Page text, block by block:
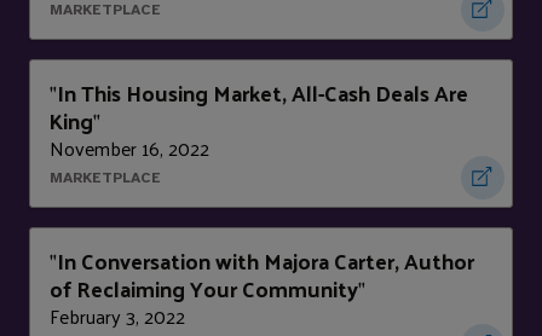
MARKETPLACE
"In This Housing Market, All-Cash Deals Are
King"
November 16, 2022
MARKETPLACE
"In Conversation with Majora Carter, Author
of Reclaiming Your Community"
February 3, 2022